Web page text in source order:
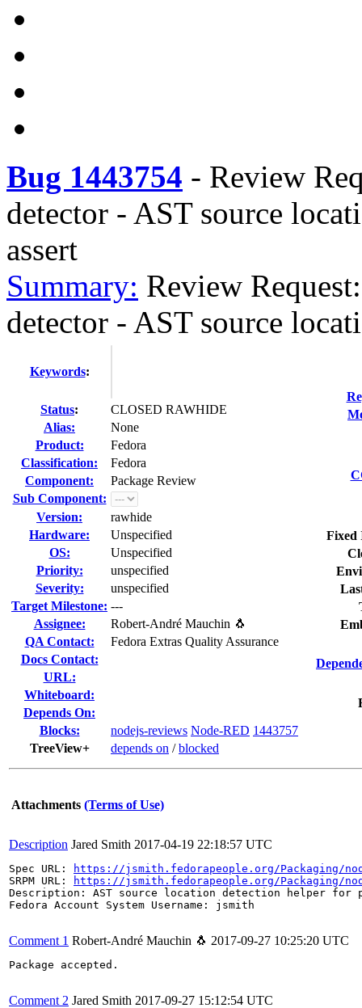
Bug 1443754 - Review
detector - AST source
assert
Summary: Review
detector - AST source
Keywords:
Status:
CLOSED RAWHIDE
Alias:
None
Product:
Fedora
Classification:
Fedora
Component:
Package Review
Sub Component:
Version:
rawhide
Hardware:
Unspecified
OS:
Unspecified
Priority:
unspecified
Severity:
unspecified
Target Milestone: ---
Assignee:
Robert-André Mauchin 🐧
QA Contact:
Fedora Extras Quality Assurance
Docs Contact:
URL:
Whiteboard:
Depends On:
Blocks:
nodejs-reviews Node-RED 1443757
TreeView+
depends on /blocked
Fixed
Attachments (Terms of Use)
Description Jared Smith 2017-04-19 22:18:57 UTC
Spec URL:
https://jsmith.fedorapeople.org/Packaging/
SRPM URL:
https://jsmith.fedorapeople.org/Packaging/
Description: AST source location detection helper for
Fedora Account System Username: jsmith
Comment 1 Robert-André Mauchin 🐧 2017-09-27 10:25:20 UTC
Package accepted.
Comment 2 Jared Smith 2017-09-27 15:12:54 UTC